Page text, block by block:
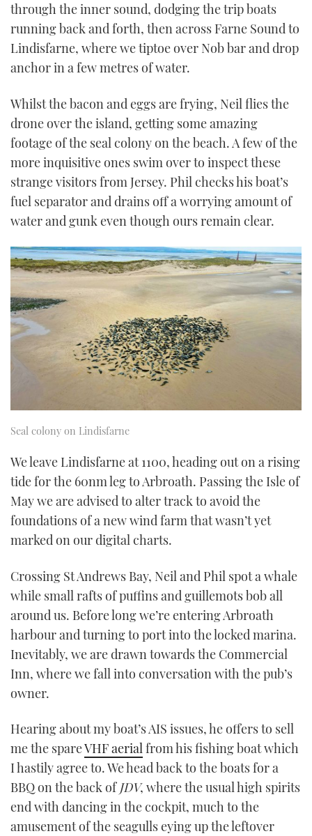
through the inner sound, dodging the trip boats
running back and forth, then across Farne Sound to
Lindisfarne, where we tiptoe over Nob bar and drop
anchor in a few metres of water.
Whilst the bacon and eggs are frying, Neil flies the
drone over the island, getting some amazing
footage of the seal colony on the beach. A few of the
more inquisitive ones swim over to inspect these
strange visitors from Jersey. Phil checks his boat’s
fuel separator and drains off a worrying amount of
water and gunk even though ours remain clear.
Seal colony on Lindisfarne
We leave Lindisfarne at 1100, heading out on a rising
tide for the 60nm leg to Arbroath. Passing the Isle of
May we are advised to alter track to avoid the
foundations of a new wind farm that wasn’t yet
marked on our digital charts.
Crossing St Andrews Bay, Neil and Phil spot a whale
while small rafts of puffins and guillemots bob all
around us. Before long we’re entering Arbroath
harbour and turning to port into the locked marina.
Inevitably, we are drawn towards the Commercial
Inn, where we fall into conversation with the pub’s
owner.
Hearing about my boat’s AIS issues, he offers to sell
me the spareVHF aerialfrom his fishing boat which
I hastily agree to. We head back to the boats for a
BBQ on the back of JDV, where the usual high spirits
end with dancing in the cockpit, much to the
amusement of the seagulls eying up the leftover